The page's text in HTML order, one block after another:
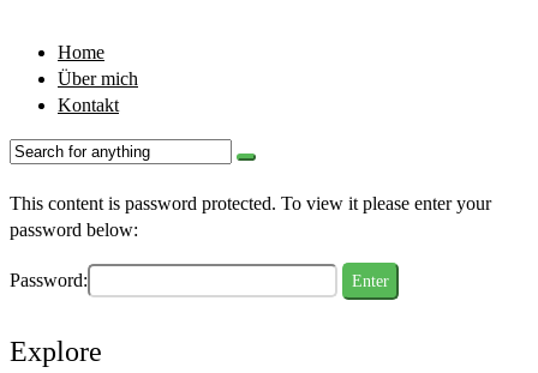
Home
Über mich
Kontakt
This content is password protected. To view it please enter your
password below:
Password:
Explore